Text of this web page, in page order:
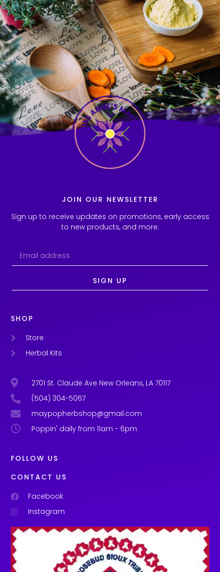
JOIN OUR NEWSLETTER
Sign up to receive updates on promotions, early access
to new products, and more.
SIGN UP
SHOP
Store
Herbal Kits
2701 St. Claude Ave New Orleans, LA 70117
(504) 304-5067
maypopherbshop@gmail.com
Poppin' daily from 11am - 6pm
FOLLOW US
CONTACT US
Facebook
Instagram